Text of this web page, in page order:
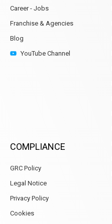
Career - Jobs
Franchise & Agencies
Blog
YouTube Channel
COMPLIANCE
GRC Policy
Legal Notice
Privacy Policy
Cookies